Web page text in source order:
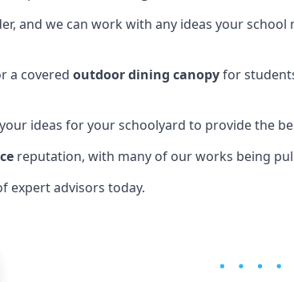
and we can work with any ideas your school
a covered outdoor dining canopyfor
ideas for your schoolyard to provide the
reputation, with many of our works being
expert advisors today.